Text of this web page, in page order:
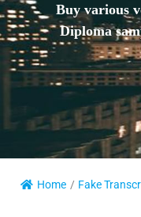
Buy various
Diploma
Home / Fake